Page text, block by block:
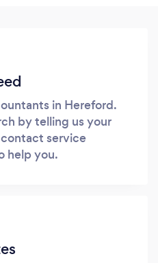
in Hereford.
by telling us your
service
help you.